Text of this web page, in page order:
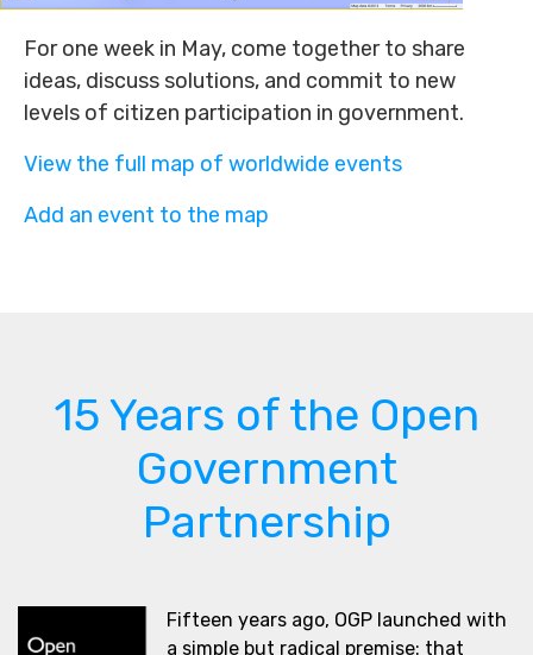
For one week in May, come together to share
ideas, discuss solutions, and commit to new
levels of citizen participation in government.
View the full map of worldwide events
Add an event to the map
15 Years of the Open
Government
Partnership
Fifteen years ago, OGP launched with
a simple but radical premise: that